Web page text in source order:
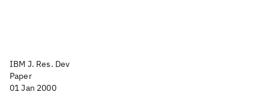
IBM J. Res. Dev
Paper
01 Jan 2000